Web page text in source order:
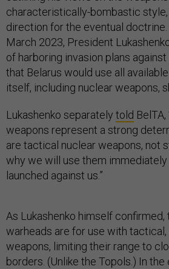
characteristically-bombastic
direction for the eventual
March 2023, President
of harboring invasion plans
that Belarus would use all
itself, including nuclear weapons,
Lukashenko separately told BelTA,
weapons represent a strong
are tactical nuclear weapons, not
why we will use them
launched against us.”
As Lukashenko himself confirmed,
warheads are for use with
weapons, limiting their range to
borders. (Unlike the Topols.) In